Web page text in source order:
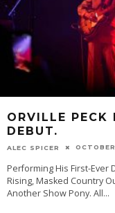
ORVILLE PECK
DEBUT.
ALEC SPICER
Performing His First-Ever
Rising, Masked Country
Another Show Pony. All...